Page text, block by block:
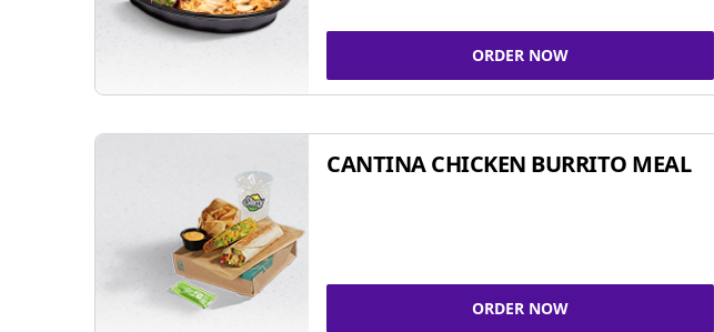
ORDER NOW
CANTINA CHICKEN BURRITO MEAL
ORDER NOW